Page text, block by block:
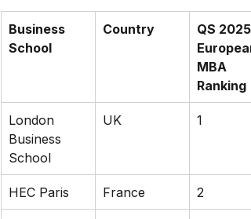
Business
School
Country
QS 2025
MBA
Ranking
London
Business
School
UK 1
HEC Paris France 2